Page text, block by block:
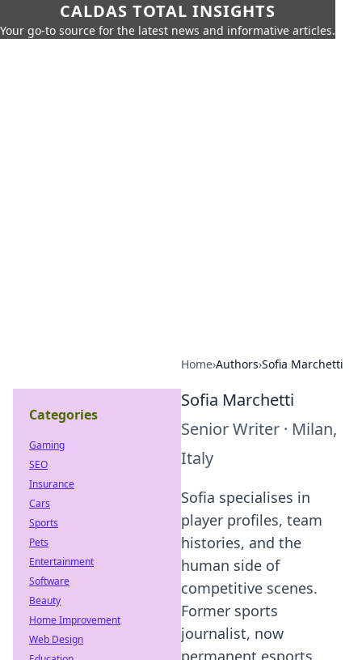
CALDAS TOTAL INSIGHTS
Your go-to source for the latest news and informative articles.
Home›Authors›Sofia Marchetti
Sofia Marchetti
Senior Writer · Milan,
Italy
Sofia specialises in
player profiles, team
histories, and the
human side of
competitive scenes.
Former sports
journalist, now
permanent esports
Categories
Gaming
SEO
Insurance
Cars
Sports
Pets
Entertainment
Software
Beauty
Home Improvement
Web Design